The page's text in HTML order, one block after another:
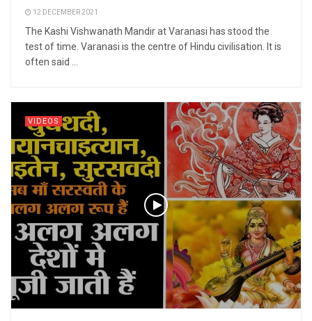
12 DECEMBER 2021
The Kashi Vishwanath Mandir at Varanasi has stood the
test of time. Varanasi is the centre of Hindu civilisation. It is
often said ...
VIDEOS